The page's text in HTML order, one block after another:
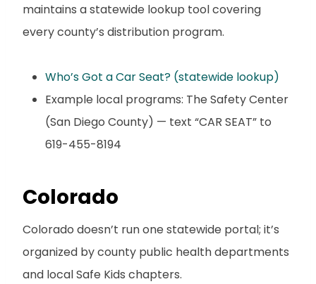
maintains a statewide lookup tool covering
every county’s distribution program.
Who’s Got a Car Seat? (statewide lookup)
Example local programs: The Safety Center
(San Diego County) — text “CAR SEAT” to
619-455-8194
Colorado
Colorado doesn’t run one statewide portal; it’s
organized by county public health departments
and local Safe Kids chapters.